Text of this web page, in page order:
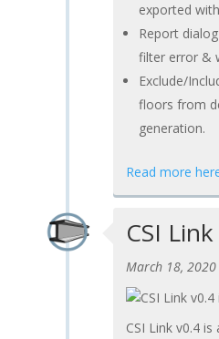
exported
Report
filter error &
Exclude/
floors from
generation.
Read more
CSI
March 18, 2020
CSI Link v0.4